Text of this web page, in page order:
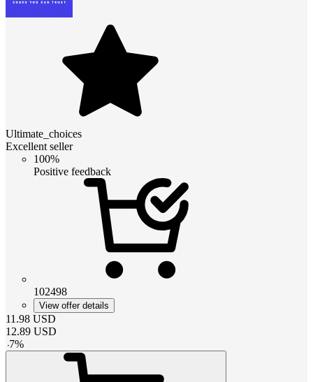
Ultimate_choices
Excellent seller
100%
Positive feedback
102498
View offer details
11.98 USD
12.89 USD
-7%